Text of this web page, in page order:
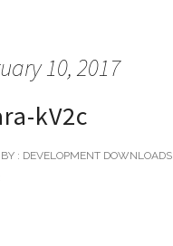
10, 2017
kV2c
BY : DEVELOPMENT DOWNLOADS